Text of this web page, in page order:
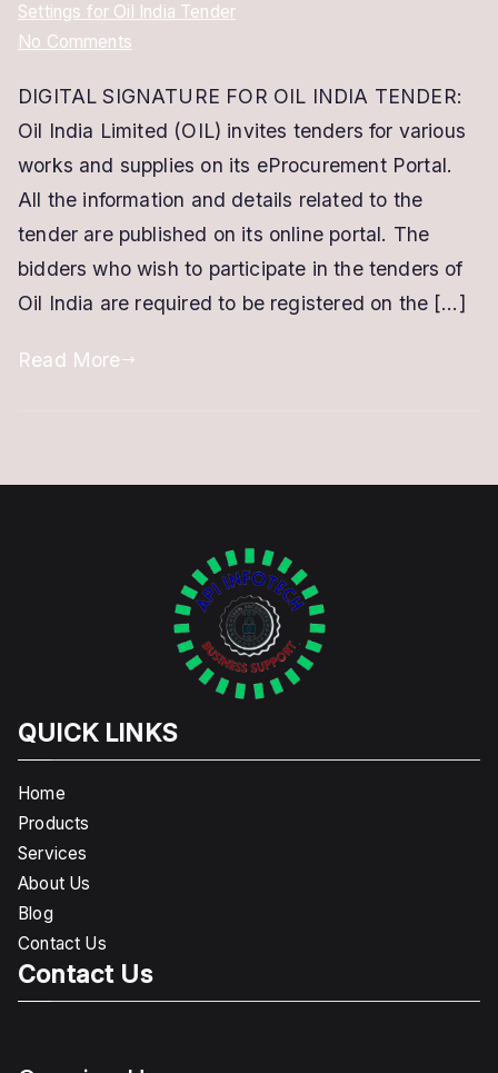
Settings for Oil India Tender
No Commentson
Signature
for
Oil
India
Class
3
DIGITAL SIGNATURE FOR OIL INDIA TENDER:
Oil India Limited (OIL) invites tenders for various
works and supplies on its eProcurement Portal.
All the information and details related to the
tender are published on its online portal. The
bidders who wish to participate in the tenders of
Oil India are required to be registered on the […]
Read More
QUICK LINKS
Home
Products
Services
About Us
Blog
Contact Us
Contact Us